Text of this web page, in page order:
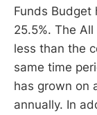
Funds
25.5%. The
less than the
same time
has grown on
annually. In